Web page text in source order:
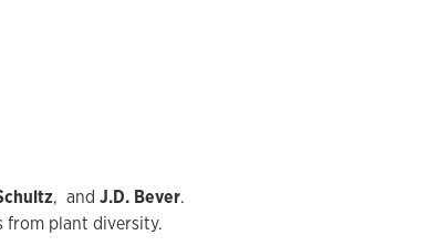
, and J.D. Bever.
plant diversity.